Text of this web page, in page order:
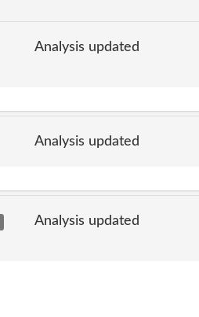
Analysis updated
Analysis updated
Analysis updated